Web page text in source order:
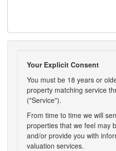
Your Explicit Consent
You must be 18 years or
property matching service
("Service").
From time to time we will
properties that we feel may
and/or provide you with
valuation services.